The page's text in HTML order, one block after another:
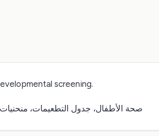
screening.
صحة الأطفال، جدول التطعيمات، منحنيات